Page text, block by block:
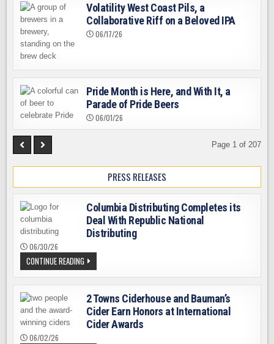
Volatility West Coast Pils, a
Collaborative Riff on a Beloved IPA
06/17/26
Pride Month is Here, and With It, a
Parade of Pride Beers
06/01/26
Page 1 of 207
PRESS RELEASES
Columbia Distributing Completes its
Deal With Republic National
Distributing
06/30/26
CONTINUE READING COLUMBIA
DISTRIBUTING
COMPLETES
ITS
DEAL
WITH
REPUBLIC
NATIONAL
DISTRIBUTING
2 Towns Ciderhouse and Bauman’s
Cider Earn Honors at International
Cider Awards
06/02/26